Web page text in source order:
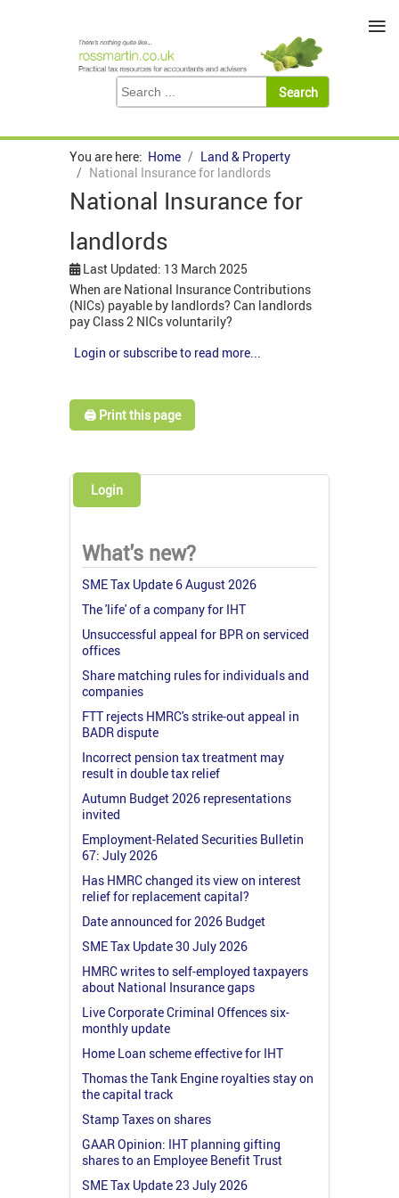
You are here: Home
Land & Property
National Insurance for landlords
National Insurance for
landlords
Last Updated: 13 March 2025
When are National Insurance Contributions
(NICs) payable by landlords? Can landlords
pay Class 2 NICs voluntarily?
Login or subscribe to read more...
🖨️ Print this page
Login
What's new?
SME Tax Update 6 August 2026
The 'life' of a company for IHT
Unsuccessful appeal for BPR on serviced
offices
Share matching rules for individuals and
companies
FTT rejects HMRC's strike-out appeal in
BADR dispute
Incorrect pension tax treatment may
result in double tax relief
Autumn Budget 2026 representations
invited
Employment-Related Securities Bulletin
67: July 2026
Has HMRC changed its view on interest
relief for replacement capital?
Date announced for 2026 Budget
SME Tax Update 30 July 2026
HMRC writes to self-employed taxpayers
about National Insurance gaps
Live Corporate Criminal Offences six-
monthly update
Home Loan scheme effective for IHT
Thomas the Tank Engine royalties stay on
the capital track
Stamp Taxes on shares
GAAR Opinion: IHT planning gifting
shares to an Employee Benefit Trust
SME Tax Update 23 July 2026
≡